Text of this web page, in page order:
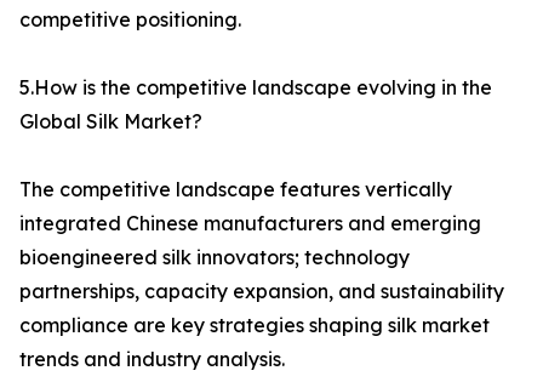
competitive positioning.
5.How is the competitive landscape evolving in the
Global Silk Market?
The competitive landscape features vertically
integrated Chinese manufacturers and emerging
bioengineered silk innovators; technology
partnerships, capacity expansion, and sustainability
compliance are key strategies shaping silk market
trends and industry analysis.